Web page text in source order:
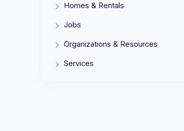
Homes & Rentals
Jobs
Organizations & Resources
Services